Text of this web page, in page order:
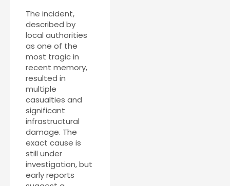
The incident,
described by
local authorities
as one of the
most tragic in
recent memory,
resulted in
multiple
casualties and
significant
infrastructural
damage. The
exact cause is
still under
investigation, but
early reports